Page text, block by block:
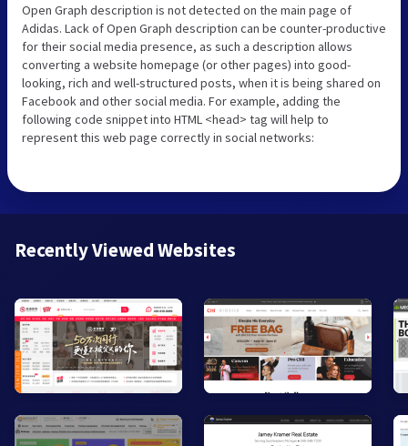
Open Graph description is not detected on the main page of
Adidas. Lack of Open Graph description can be counter-productive
for their social media presence, as such a description allows
converting a website homepage (or other pages) into good-
looking, rich and well-structured posts, when it is being shared on
Facebook and other social media. For example, adding the
following code snippet into HTML <head> tag will help to
represent this web page correctly in social networks:
Recently Viewed Websites